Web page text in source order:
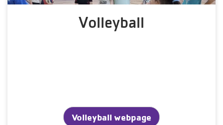
Volleyball
Volleyball webpage